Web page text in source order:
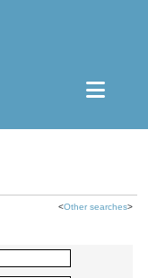
<Other searches>